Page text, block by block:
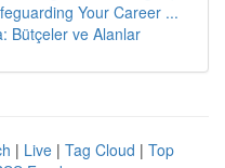
Your Career ...
Bütçeler ve Alanlar
| Live | Tag Cloud | Top